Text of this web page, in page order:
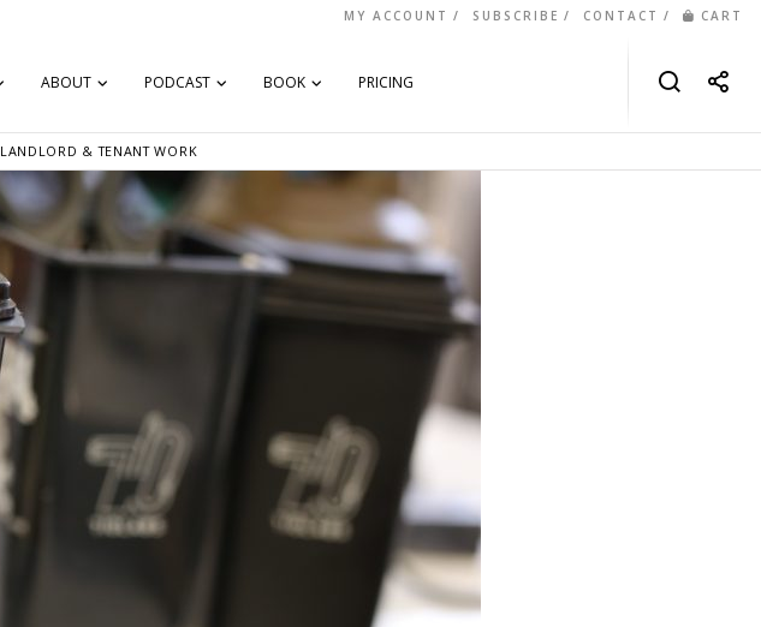
MY ACCOUNT SUBSCRIBE CONTACT CART
ABOUT PODCAST BOOK PRICING
LANDLORD & TENANT WORK